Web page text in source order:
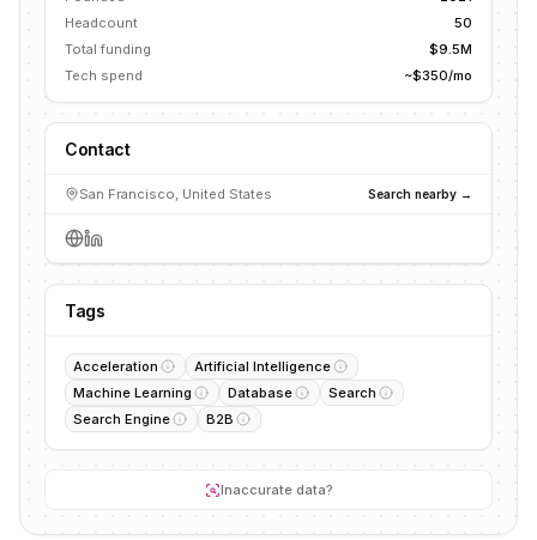
Headcount
50
Total funding
$9.5M
Tech spend
~$350/mo
Contact
San Francisco, United States Search nearby →
Tags
Acceleration
Artificial Intelligence
Machine Learning
Database
Search
Search Engine
B2B
Inaccurate data?